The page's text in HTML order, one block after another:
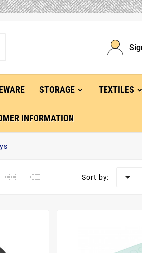
STORAGE TEXTILES
INFORMATION
Sort by: 